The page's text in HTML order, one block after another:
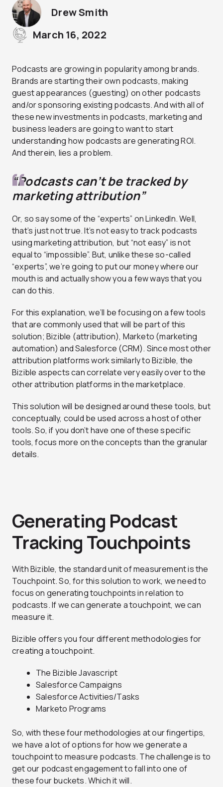
Drew Smith
March 16, 2022
Podcasts are growing in popularity among brands.
Brands are starting their own podcasts, making
guest appearances (guesting) on other podcasts
and/or sponsoring existing podcasts. And with all of
these new investments in podcasts, marketing and
business leaders are going to want to start
understanding how podcasts are generating ROI.
And therein, lies a problem.
“Podcasts can’t be tracked by
marketing attribution”
Or, so say some of the “experts” on LinkedIn. Well,
that’s just not true. It’s not easy to track podcasts
using marketing attribution, but “not easy” is not
equal to “impossible”. But, unlike these so-called
“experts”, we’re going to put our money where our
mouth is and actually show you a few ways that you
can do this.
For this explanation, we’ll be focusing on a few tools
that are commonly used that will be part of this
solution; Bizible (attribution), Marketo (marketing
automation) and Salesforce (CRM). Since most other
attribution platforms work similarly to Bizible, the
Bizible aspects can correlate very easily over to the
other attribution platforms in the marketplace.
This solution will be designed around these tools, but
conceptually, could be used across a host of other
tools. So, if you don’t have one of these specific
tools, focus more on the concepts than the granular
details.
Generating Podcast
Tracking Touchpoints
With Bizible, the standard unit of measurement is the
Touchpoint. So, for this solution to work, we need to
focus on generating touchpoints in relation to
podcasts. If we can generate a touchpoint, we can
measure it.
Bizible offers you four different methodologies for
creating a touchpoint.
The Bizible Javascript
Salesforce Campaigns
Salesforce Activities/Tasks
Marketo Programs
So, with these four methodologies at our fingertips,
we have a lot of options for how we generate a
touchpoint to measure podcasts. The challenge is to
get our podcast engagement to fall into one of
these four buckets. Which it will.